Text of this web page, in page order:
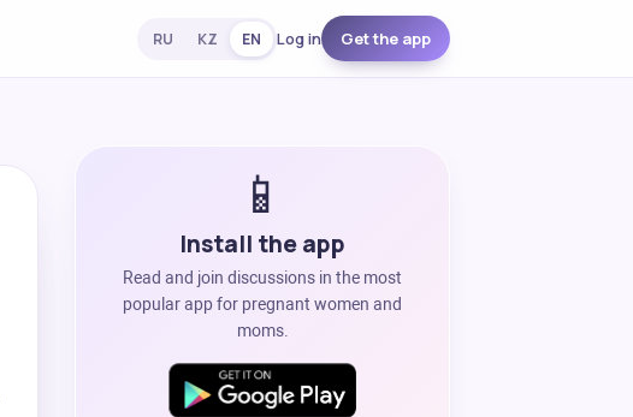
RU KZ EN Log in Get the app
📱
Install the app
Read and join discussions in the most
popular app for pregnant women and
moms.